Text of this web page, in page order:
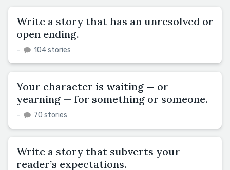
Write a story that has an unresolved or
open ending.
– 104 stories
Your character is waiting — or
yearning — for something or someone.
– 70 stories
Write a story that subverts your
reader’s expectations.